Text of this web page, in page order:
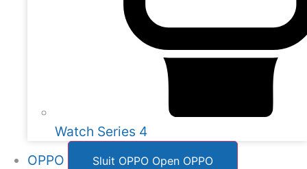
Watch Series 4
OPPO
Sluit OPPO Open OPPO